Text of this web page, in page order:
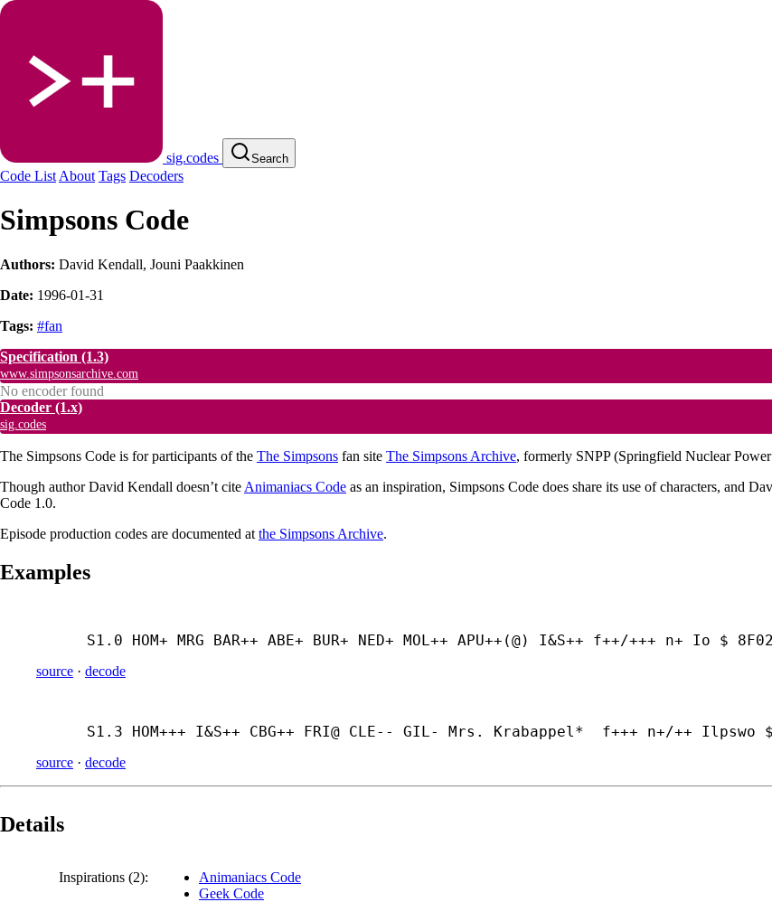
sig.codes Search
Code List About Tags Decoders
Simpsons Code
Authors: David Kendall, Jouni Paakkinen
Date: 1996-01-31
Tags: #fan
Specification (1.3)
www.simpsonsarchive.com
No encoder found
Decoder (1.x)
sig.codes
The Simpsons Code is for participants of the The Simpsons fan site The Simpsons Archive, formerly SNPP (Springfield Nuclear
Though author David Kendall doesn’t cite Animaniacs Code as an inspiration, Simpsons Code does share its use of characters, and
Code 1.0.
Episode production codes are documented at the Simpsons Archive.
Examples
S1.0 HOM+ MRG BAR++ ABE+ BUR+ NED+ MOL++ APU++(@) I&S++ f++/+++ n+ Io $
source · decode
S1.3 HOM+++ I&S++ CBG++ FRI@ CLE-- GIL- Mrs. Krabappel*  f+++ n+/++ Ilpswo
source · decode
Details
Inspirations (2):
Animaniacs Code
Geek Code